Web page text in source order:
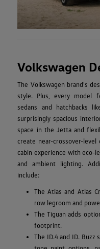
Volkswagen
The Volkswagen brand's
style. Plus, every model
sedans and hatchbacks
surprisingly spacious
space in the Jetta and
create near-crossover-
cabin experience with eco-
and ambient lighting.
include:
The Atlas and Atlas
row legroom and
The Tiguan adds
footprint.
The ID.4 and ID.